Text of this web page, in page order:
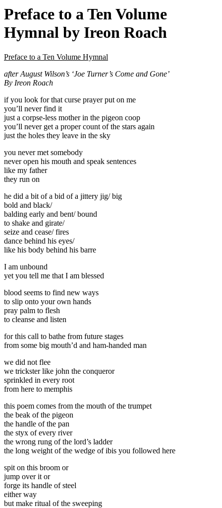
Preface to a Ten Volume
Hymnal by Ireon Roach
Preface to a Ten Volume Hymnal
after August Wilson’s ‘Joe Turner’s Come and Gone’
By Ireon Roach
if you look for that curse prayer put on me
you’ll never find it
just a corpse-less mother in the pigeon coop
you’ll never get a proper count of the stars again
just the holes they leave in the sky
you never met somebody
never open his mouth and speak sentences
like my father
they run on
he did a bit of a bid of a jittery jig/ big
bold and black/
balding early and bent/ bound
to shake and girate/
seize and cease/ fires
dance behind his eyes/
like his body behind his barre
I am unbound
yet you tell me that I am blessed
blood seems to find new ways
to slip onto your own hands
pray palm to flesh
to cleanse and listen
for this call to bathe from future stages
from some big mouth’d and ham-handed man
we did not flee
we trickster like john the conqueror
sprinkled in every root
from here to memphis
this poem comes from the mouth of the trumpet
the beak of the pigeon
the handle of the pan
the styx of every river
the wrong rung of the lord’s ladder
the long weight of the wedge of ibis you followed here
spit on this broom or
jump over it or
forge its handle of steel
either way
but make ritual of the sweeping